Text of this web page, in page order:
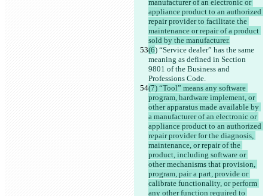
manufacturer of an electronic or
appliance product to an authorized
repair provider to facilitate the
maintenance or repair of a product
sold by the manufacturer.
(6) “Service dealer” has the same
meaning as defined in Section
9801 of the Business and
Professions Code.
(7) “Tool” means any software
program, hardware implement, or
other apparatus made available by
a manufacturer of an electronic or
appliance product to an authorized
repair provider for the diagnosis,
maintenance, or repair of the
product, including software or
other mechanisms that provision,
program, pair a part, provide or
calibrate functionality, or perform
any other function required to